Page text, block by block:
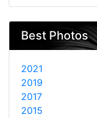
Best Photos
2021
2019
2017
2015